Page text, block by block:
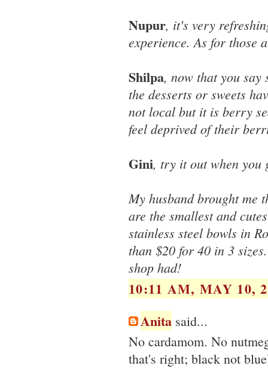
Nupur, it's very
experience. As for those
Shilpa, now that you say
the desserts or sweets
not local but it is berry
feel deprived of their
Gini, try it out when you
My husband brought me
are the smallest and
stainless steel bowls in
than $20 for 40 in 3
shop had!
10:11 AM, MAY 10,
Anita said...
No cardamom. No
that's right; black not